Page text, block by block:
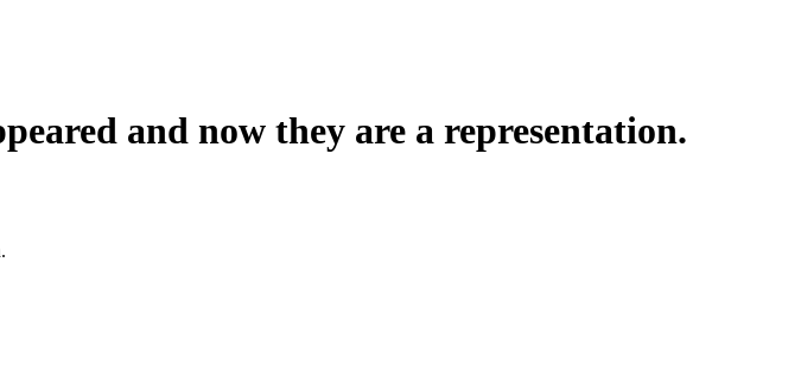
and now they are a representation.